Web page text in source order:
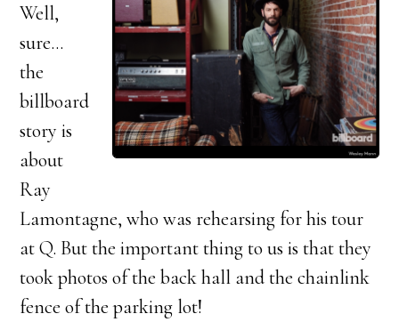
Well,
sure…
the
billboard
story is
about
Ray
Lamontagne, who was rehearsing for his tour
at Q. But the important thing to us is that they
took photos of the back hall and the chainlink
fence of the parking lot!